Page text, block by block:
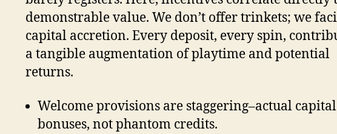
demonstrable value. We don’t offer trinkets; we
capital accretion. Every deposit, every spin,
a tangible augmentation of playtime and potential
returns.
Welcome provisions are staggering–actual capital
bonuses, not phantom credits.